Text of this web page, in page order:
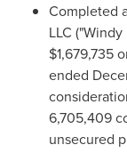
Completed
LLC
$1,679,735
ended
6,705,409
unsecured